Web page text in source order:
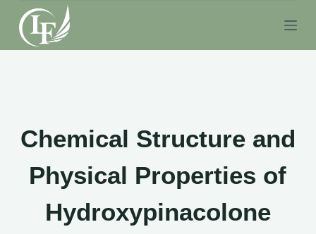
S
k
i
Chemical Structure and
Physical Properties of
Hydroxypinacolone